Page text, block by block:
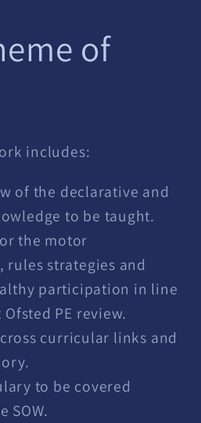
of
includes:
of the declarative and
to be taught.
the motor
rules strategies and
participation in line
PE review.
curricular links and
to be covered
SOW.